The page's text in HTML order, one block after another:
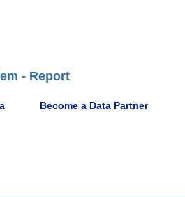
- Report
Become a Data Partner